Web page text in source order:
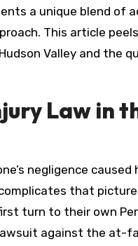
a unique blend of
This article
Valley and the
Law in
negligence caused
that
turn to their own
against the at-